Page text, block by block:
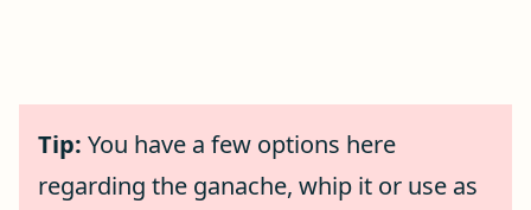
Tip: You have a few options here
regarding the ganache, whip it or use as